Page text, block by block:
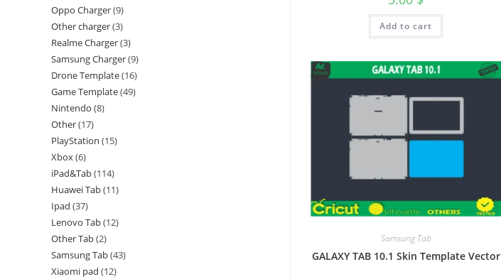
Add to cart
Samsung Tab
GALAXY TAB 10.1 Skin Template Vector
Oppo Charger 9
Other charger 3
Realme Charger 3
Samsung Charger 9
Drone Template 16
Game Template 49
Nintendo 8
Other 17
PlayStation 15
Xbox 6
iPad&Tab 114
Huawei Tab 11
Ipad 37
Lenovo Tab 12
Other Tab 2
Samsung Tab 43
Xiaomi pad 12